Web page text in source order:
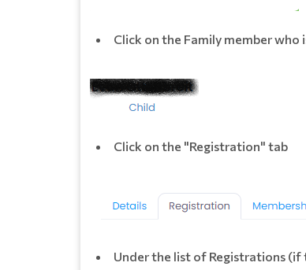
Click on the Family member
Click on the "Registration" tab
Under the list of Registrations (if